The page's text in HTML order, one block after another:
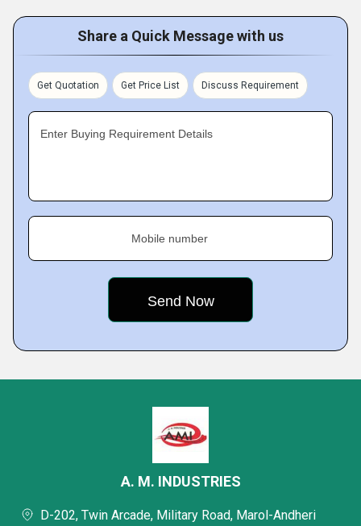
Share a Quick Message with us
Get Quotation Get Price List Discuss Requirement
Enter Buying Requirement Details
Mobile number
A. M. INDUSTRIES
D-202, Twin Arcade, Military Road, Marol-Andheri